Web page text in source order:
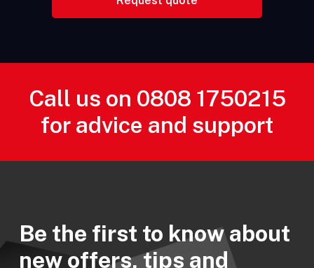
Call us on 0808 1750215
for advice and support
Be the first to know about
new offers, tips and